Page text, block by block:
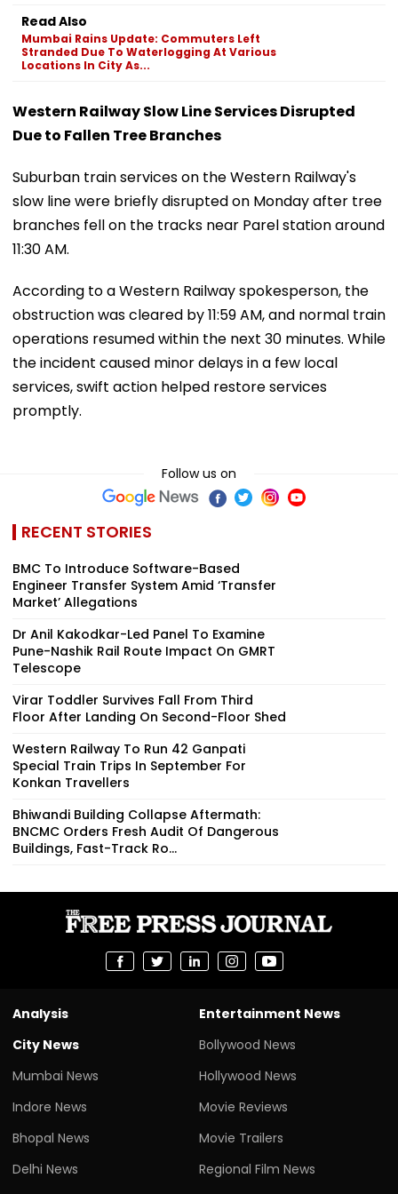
Read Also
Mumbai Rains Update: Commuters Left
Stranded Due To Waterlogging At Various
Locations In City As...
Western Railway Slow Line Services Disrupted
Due to Fallen Tree Branches
Suburban train services on the Western Railway's
slow line were briefly disrupted on Monday after tree
branches fell on the tracks near Parel station around
11:30 AM.
According to a Western Railway spokesperson, the
obstruction was cleared by 11:59 AM, and normal train
operations resumed within the next 30 minutes. While
the incident caused minor delays in a few local
services, swift action helped restore services
promptly.
Follow us on
RECENT STORIES
BMC To Introduce Software-Based
Engineer Transfer System Amid ‘Transfer
Market’ Allegations
Dr Anil Kakodkar-Led Panel To Examine
Pune-Nashik Rail Route Impact On GMRT
Telescope
Virar Toddler Survives Fall From Third
Floor After Landing On Second-Floor Shed
Western Railway To Run 42 Ganpati
Special Train Trips In September For
Konkan Travellers
Bhiwandi Building Collapse Aftermath:
BNCMC Orders Fresh Audit Of Dangerous
Buildings, Fast-Track Ro...
Analysis
City News
Mumbai News
Indore News
Bhopal News
Delhi News
Entertainment News
Bollywood News
Hollywood News
Movie Reviews
Movie Trailers
Regional Film News